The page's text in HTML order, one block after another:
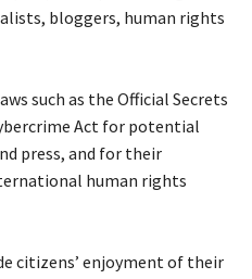
bloggers, human rights
such as the Official Secrets
Act for potential
press, and for their
human rights
citizens’ enjoyment of their